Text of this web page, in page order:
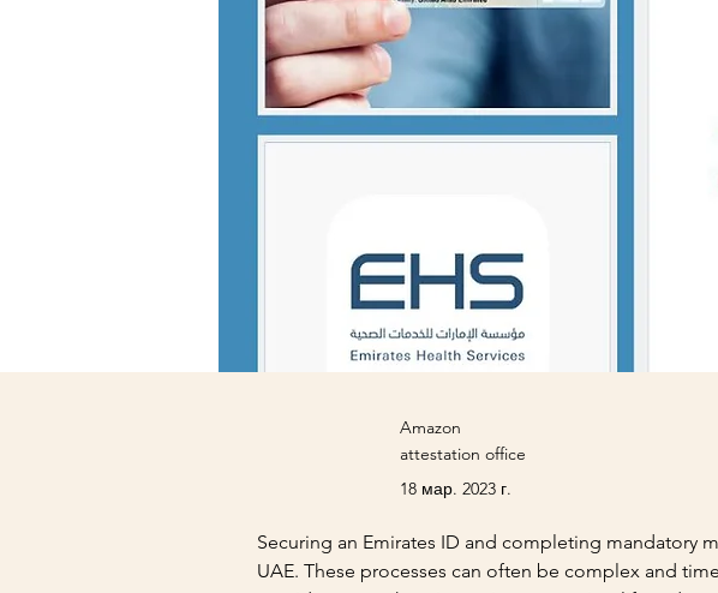
Amazon
attestation office
18 мар. 2023 г.
Securing an Emirates ID and completing mandatory
UAE. These processes can often be complex and